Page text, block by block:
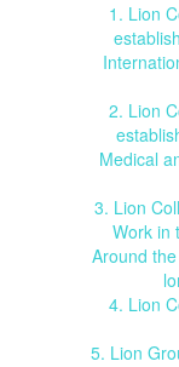
1. Lion
2. Lion
Medical
3. Lion
Work in
Around
4. Lion
5. Lion